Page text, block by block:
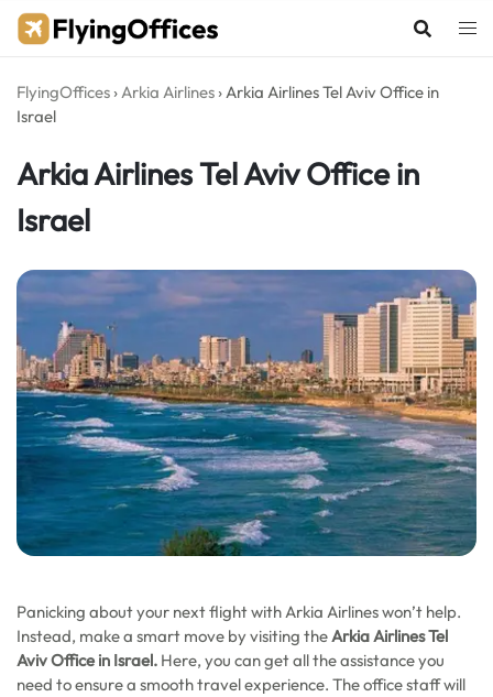
Skip
FlyingOffices ›Arkia Airlines ›Arkia Airlines Tel Aviv Office in
Israel
Arkia Airlines Tel Aviv Office in
Israel
Panicking about your next flight with Arkia Airlines won’t help.
Instead, make a smart move by visiting theArkia Airlines Tel
Aviv Office in Israel. Here, you can get all the assistance you
need to ensure a smooth travel experience. The office staff will